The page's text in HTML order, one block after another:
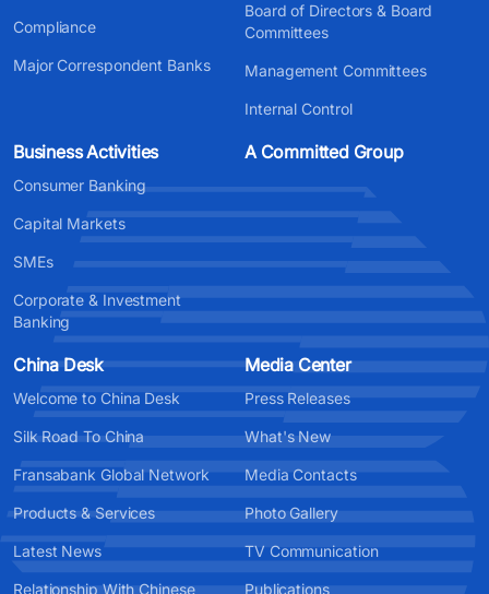
Compliance
Major Correspondent Banks
Board of Directors & Board
Committees
Management Committees
Internal Control
Business Activities
Consumer Banking
Capital Markets
SMEs
Corporate & Investment
Banking
A Committed Group
China Desk
Welcome to China Desk
Silk Road To China
Fransabank Global Network
Products & Services
Latest News
Relationship With Chinese
Media Center
Press Releases
What's New
Media Contacts
Photo Gallery
TV Communication
Publications